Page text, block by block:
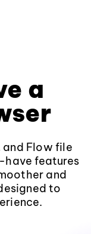
a
and Flow file
have features
and
to